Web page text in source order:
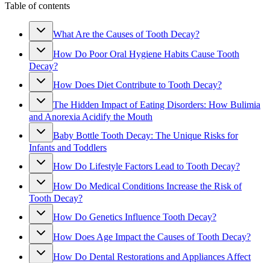
Table of contents
What Are the Causes of Tooth Decay?
How Do Poor Oral Hygiene Habits Cause Tooth
Decay?
How Does Diet Contribute to Tooth Decay?
The Hidden Impact of Eating Disorders: How Bulimia
and Anorexia Acidify the Mouth
Baby Bottle Tooth Decay: The Unique Risks for
Infants and Toddlers
How Do Lifestyle Factors Lead to Tooth Decay?
How Do Medical Conditions Increase the Risk of
Tooth Decay?
How Do Genetics Influence Tooth Decay?
How Does Age Impact the Causes of Tooth Decay?
How Do Dental Restorations and Appliances Affect